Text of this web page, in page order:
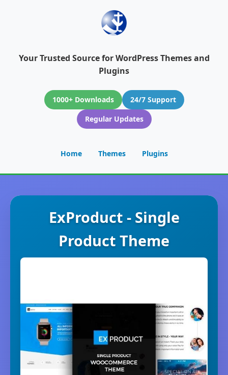
Your Trusted Source for WordPress Themes and
Plugins
1000+ Downloads
24/7 Support
Regular Updates
Home Themes Plugins
ExProduct - Single
Product Theme